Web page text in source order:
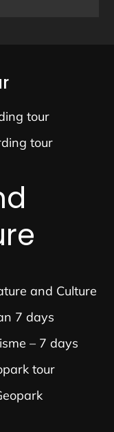
tour
tour
and Culture
7 days
– 7 days
tour